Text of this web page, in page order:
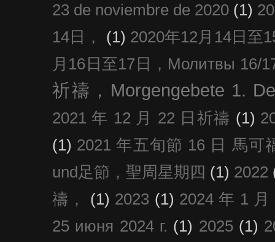
23 de noviembre de 2020 (1)
14日，
(1) 2020年12月14日至
月16日至17日，Молитвы 16/
祈禱，Morgengebete 1.
2021 年 12 月 22 日祈禱 (1)
(1) 2021 年五旬節 16 日 馬可
und足節，聖周星期四 (1) 2022
禱，
(1) 2023 (1) 2024 年 1
25 июня 2024 г. (1) 2025 (1)